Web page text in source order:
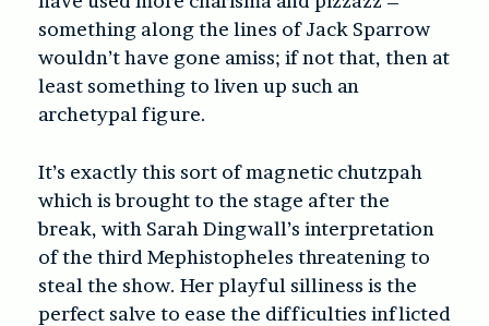
something along the lines of Jack Sparrow
wouldn’t have gone amiss; if not that, then at
least something to liven up such an
archetypal figure.
It’s exactly this sort of magnetic chutzpah
which is brought to the stage after the
break, with Sarah Dingwall’s interpretation
of the third Mephistopheles threatening to
steal the show. Her playful silliness is the
perfect salve to ease the difficulties inflicted